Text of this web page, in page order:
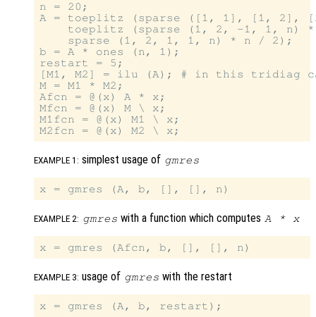
n = 20;
A = toeplitz (sparse ([1, 1], [1,
toeplitz (sparse (1, 2, -1, 1, n)
    sparse (1, 2, 1, 1, n) * n / 2);
b = A * ones (n, 1);
restart = 5;
[M1, M2] = ilu (A); # in this tridiag
M = M1 * M2;
Afcn = @(x) A * x;
Mfcn = @(x) M \ x;
M1fcn = @(x) M1 \ x;
EXAMPLE 1: simplest usage of gmres
EXAMPLE 2: gmres with a function which computes A* x
EXAMPLE 3: usage of gmres with the restart